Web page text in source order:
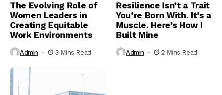
The Evolving Role of
Women Leaders in
Creating Equitable
Work Environments
Admin 3 Mins Read
Resilience Isn’t a Trait
You’re Born With. It’s a
Muscle. Here’s How I
Built Mine
Admin 2 Mins Read